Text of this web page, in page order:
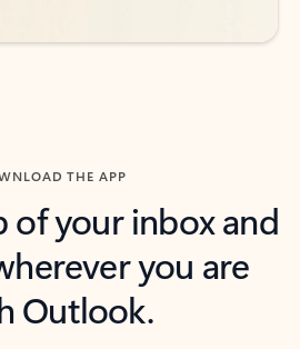
THE APP
of your inbox and
you are
Outlook.